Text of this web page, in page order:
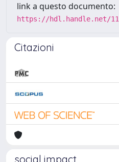
link a questo documento:
https://hdl.handle.net/
Citazioni
social impact